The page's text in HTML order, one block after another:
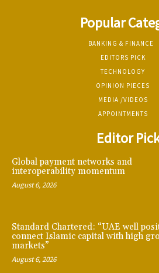
Popular
BANKING & FINANCE
EDITORS PICK
TECHNOLOGY
OPINION PIECES
MEDIA /VIDEOS
APPOINTMENTS
Editor
Global payment networks and
interoperability momentum
August 6, 2026
Standard Chartered: “UAE well
connect Islamic capital with high
markets”
August 6, 2026